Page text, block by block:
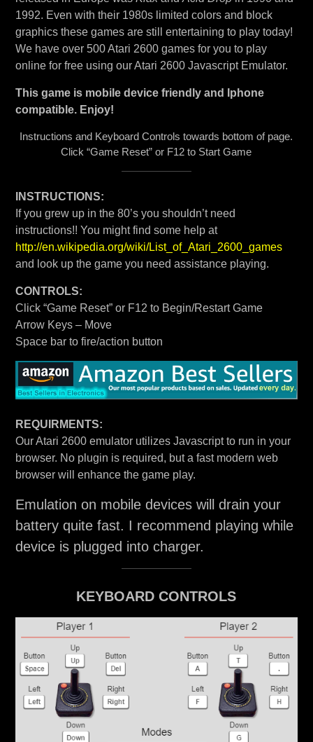
1992. Even with their 1980s limited colors and block
graphics these games are still entertaining to play today!
We have over 500 Atari 2600 games for you to play
online for free using our Atari 2600 Javascript Emulator.
This game is mobile device friendly and Iphone
compatible. Enjoy!
Instructions and Keyboard Controls towards bottom of page.
Click “Game Reset” or F12 to Start Game
INSTRUCTIONS:
If you grew up in the 80’s you shouldn’t need
instructions!! You might find some help at
http://en.wikipedia.org/wiki/List_of_Atari_2600_games
and look up the game you need assistance playing.
CONTROLS:
Click “Game Reset” or F12 to Begin/Restart Game
Arrow Keys – Move
Space bar to fire/action button
REQUIRMENTS:
Our Atari 2600 emulator utilizes Javascript to run in your
browser. No plugin is required, but a fast modern web
browser will enhance the game play.
Emulation on mobile devices will drain your
battery quite fast. I recommend playing while
device is plugged into charger.
KEYBOARD CONTROLS